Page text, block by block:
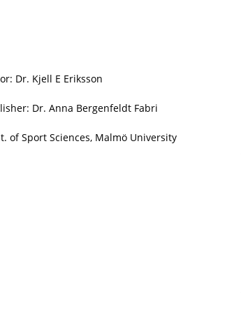
Dr. Kjell E Eriksson
Dr. Anna Bergenfeldt Fabri
of Sport Sciences, Malmö University